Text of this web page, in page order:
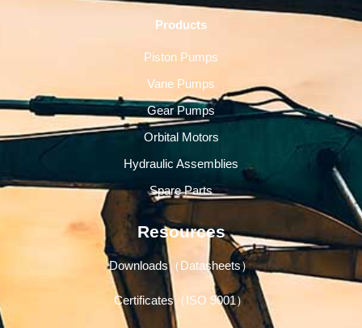
Products
Piston Pumps
Vane Pumps
Gear Pumps
Orbital Motors
Hydraulic Assemblies
Spare Parts
Resources
Downloads（Datasheets）
Certificates（ISO 9001）